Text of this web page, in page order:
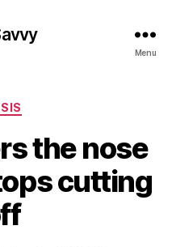
Menu
the nose
cutting